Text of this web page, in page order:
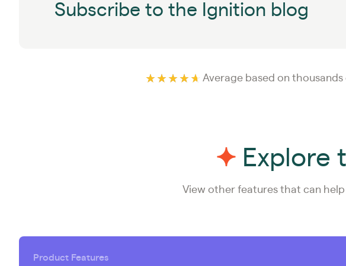
Subscribe to the Ignition blog
Average based on
Explore
View other features that can
Product Features